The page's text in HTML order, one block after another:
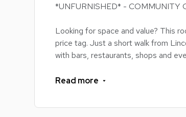
*UNFURNISHED* - COMMUNITY
Looking for space and value? This
price tag. Just a short walk from
with bars, restaurants, shops and
Inside, you’ve got two evenly sized
Read more